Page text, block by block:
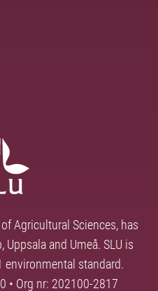
Agricultural Sciences, has
and Umeå. SLU is
environmental standard.
• Org nr: 202100-2817